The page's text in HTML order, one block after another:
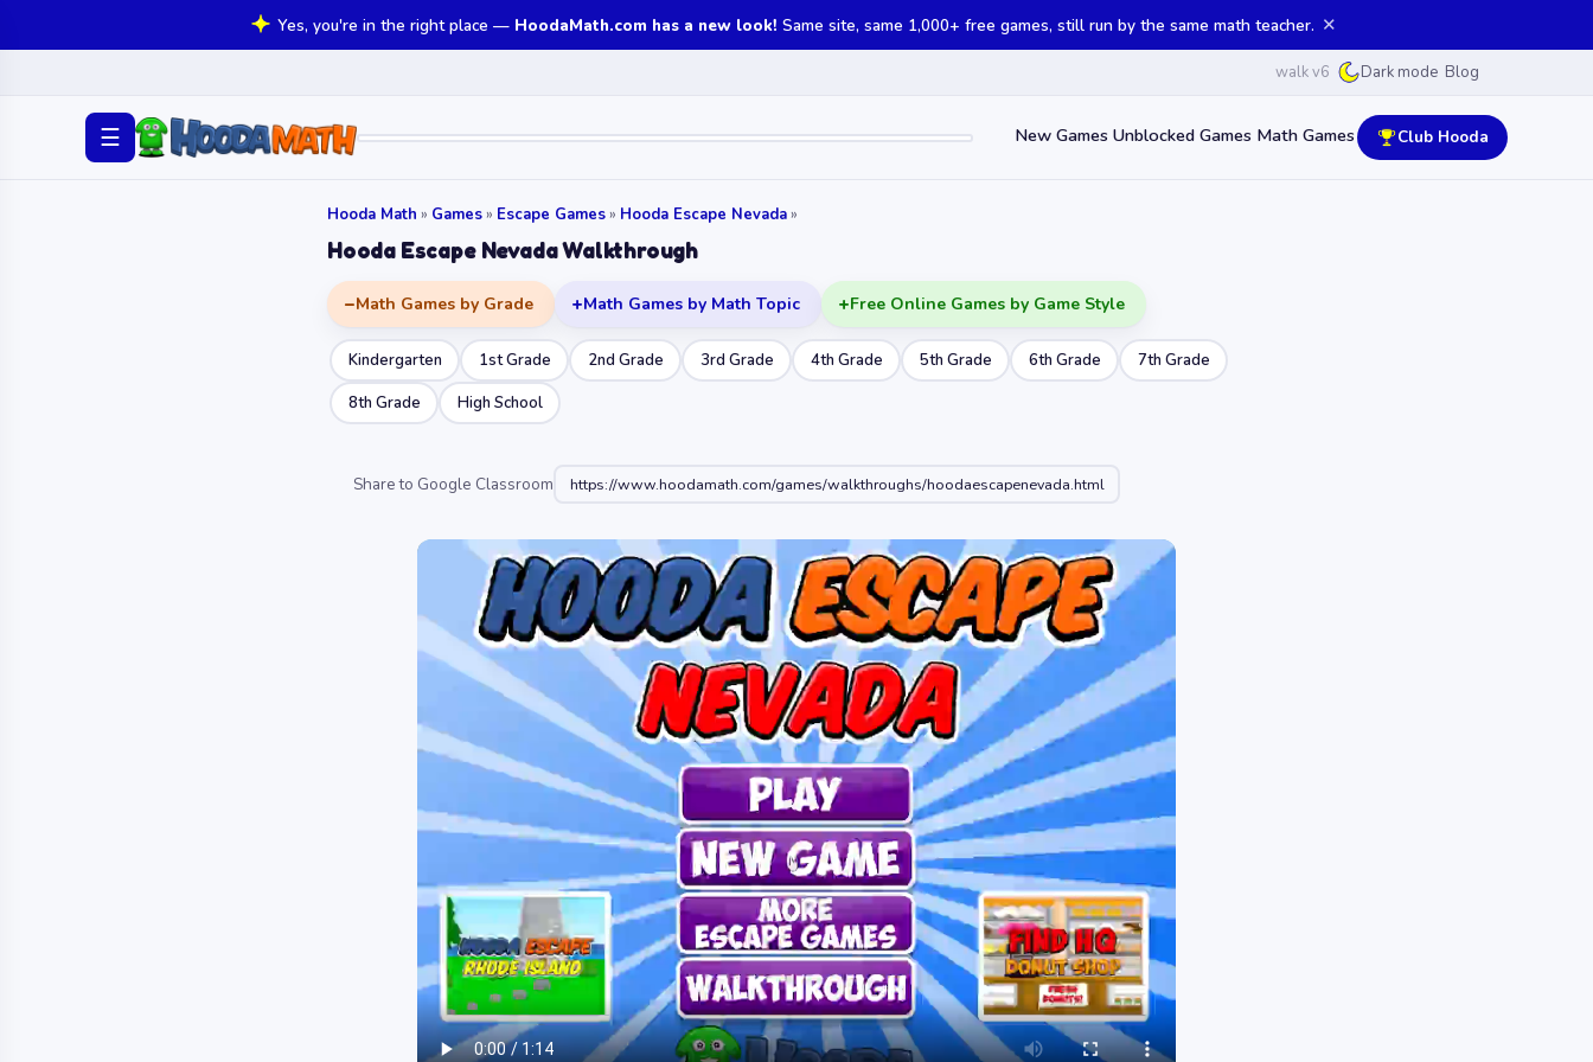
Yes, you're in the right place — HoodaMath.com has a new look! Same site, same 1,000+ free games, still run by the same math teacher. ✕
walk v6 Dark mode Blog
☰ New Games Unblocked Games Math Games Club Hooda
Hooda Math » Games» Escape Games» Hooda Escape Nevada»
Hooda Escape Nevada Walkthrough
Math Games by Grade Math Games by Math Topic Free Online Games by Game Style
Kindergarten 1st Grade 2nd Grade 3rd Grade 4th Grade 5th Grade 6th Grade
7th Grade
8th Grade
High School
Share to Google Classroom https://www.hoodamath.com/games/walkthroughs/hoodaescapenevada.html